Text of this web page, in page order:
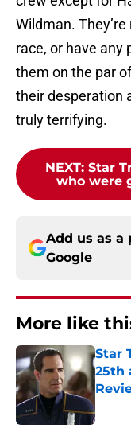
Wildman.
race, or have any
them on the par
their desperation
truly terrifying.
NEXT: Star
who were
Add us as a
Google
More like
Star
25th